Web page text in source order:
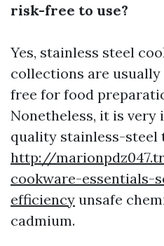
risk-free to use?
Yes, stainless steel
collections are
free for food
Nonetheless, it is
quality stainless-steel
http://
cookware-essentials-
efficiency unsafe
cadmium.